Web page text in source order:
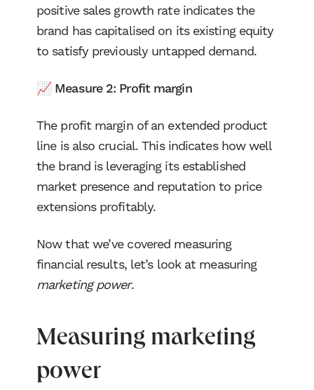
positive sales growth rate indicates the
brand has capitalised on its existing equity
to satisfy previously untapped demand.
📈 Measure 2: Profit margin
The profit margin of an extended product
line is also crucial. This indicates how well
the brand is leveraging its established
market presence and reputation to price
extensions profitably.
Now that we’ve covered measuring
financial results, let’s look at measuring
marketing power.
Measuring marketing
power